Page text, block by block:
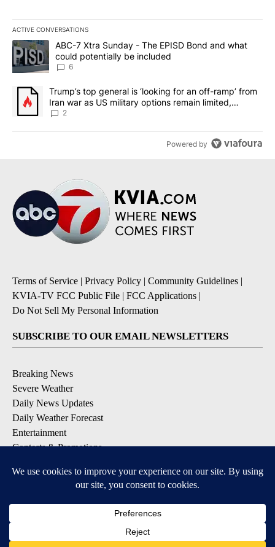
ACTIVE CONVERSATIONS
The following is a list of the most commented articles in the last
A trending article titled "ABC-7 Xtra Sunday - The EPISD Bond
ABC-7 Xtra Sunday - The EPISD Bond and what
could potentially be included
6
A trending article titled "Trump’s top general is ‘looking for an
Trump’s top general is ‘looking for an off-ramp’ from
Iran war as US military options remain limited,
sources say
2
Powered by
Terms of Service | Privacy Policy | Community Guidelines |
KVIA-TV FCC Public File | FCC Applications |
Do Not Sell My Personal Information
SUBSCRIBE TO OUR EMAIL NEWSLETTERS
Breaking News
Severe Weather
Daily News Updates
Daily Weather Forecast
Entertainment
Contests & Promotions
DOWNLOAD OUR APPS
Available for iOS and Android